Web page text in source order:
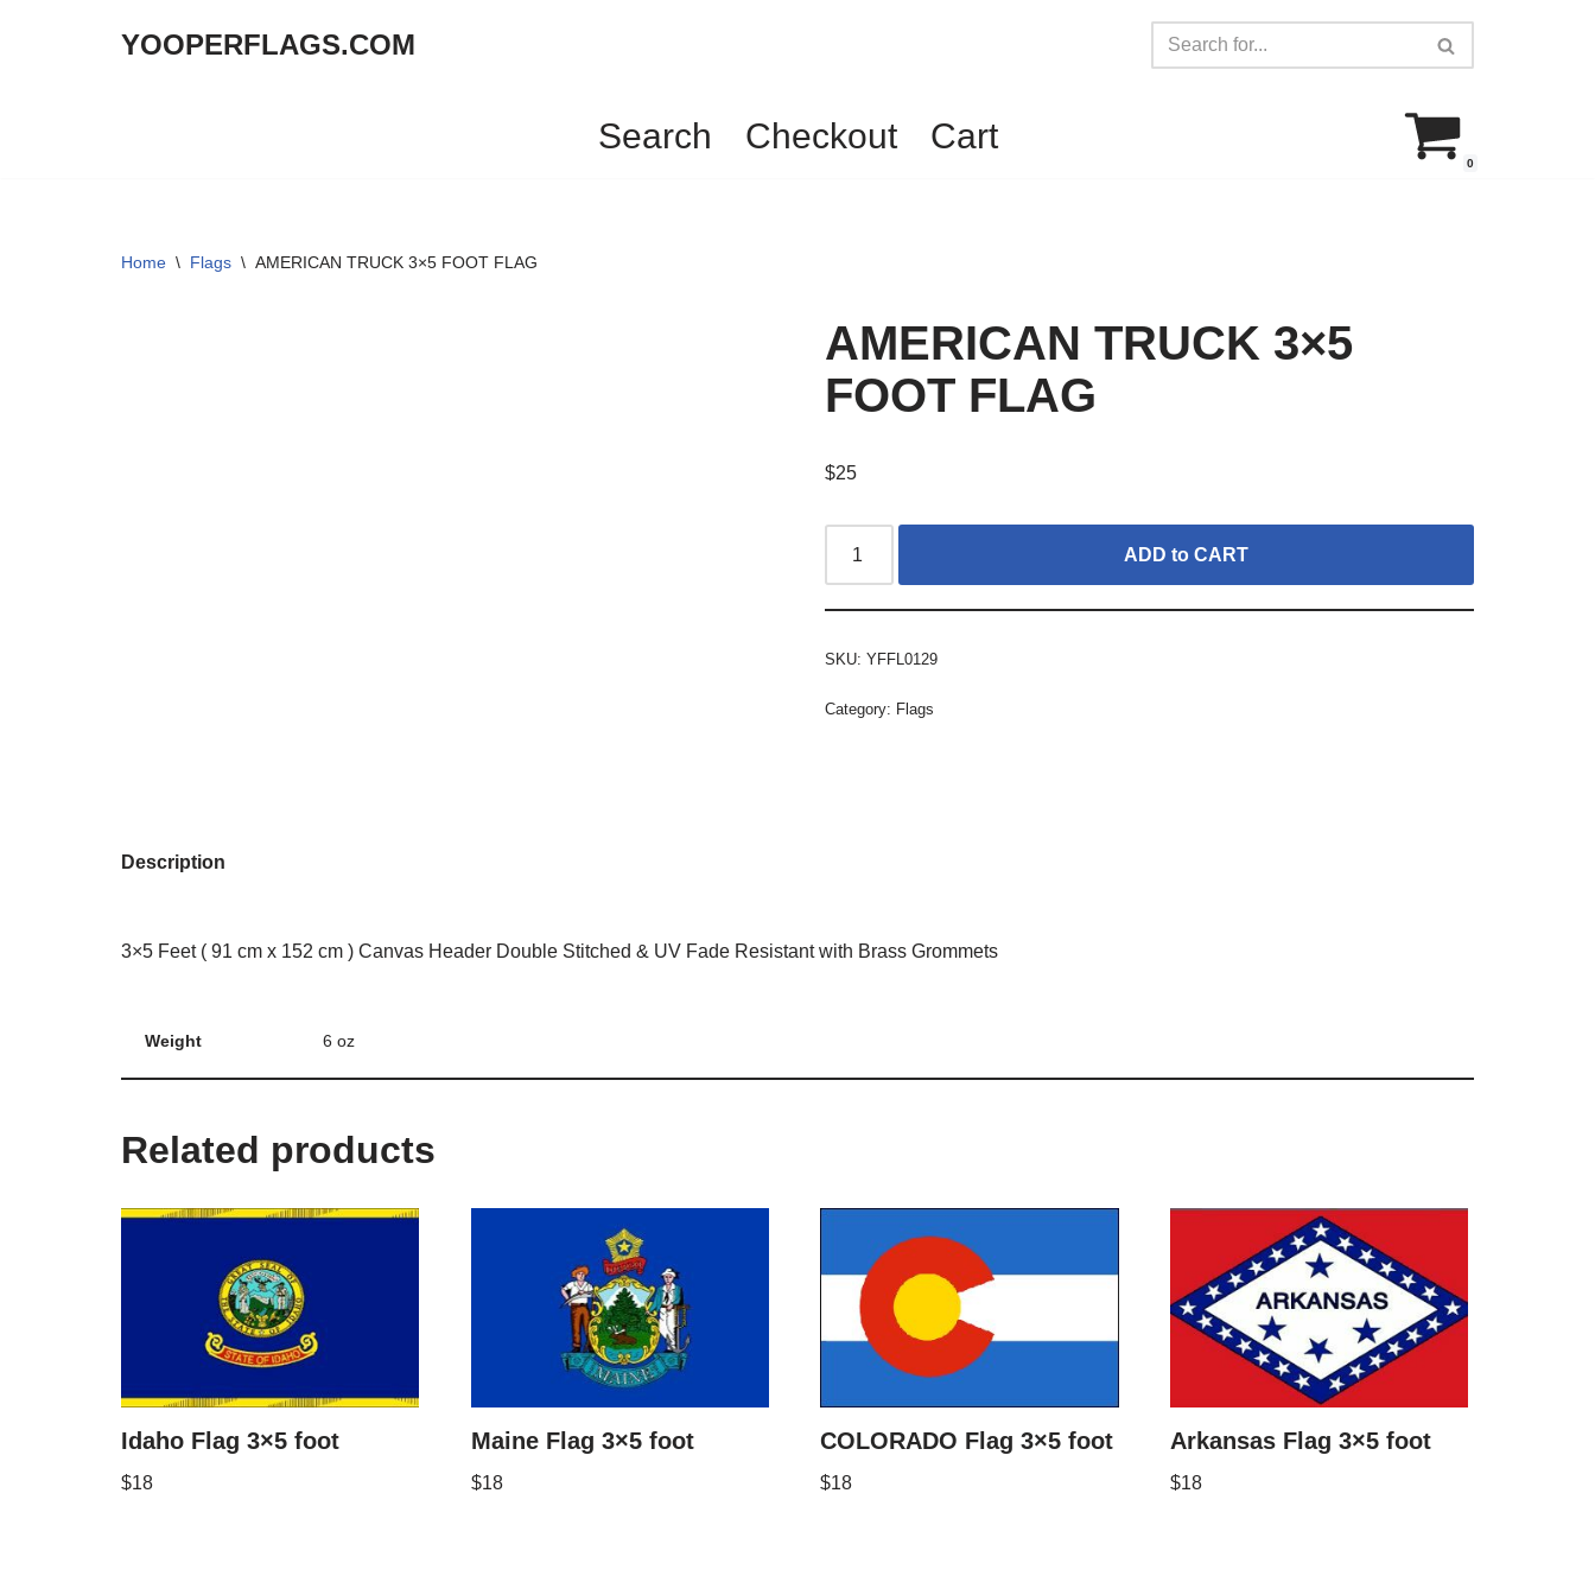
YOOPERFLAGS.COM
Search Checkout Cart
0
Home \ Flags \ AMERICAN TRUCK 3×5 FOOT FLAG
AMERICAN TRUCK 3×5
FOOT FLAG
$25
ADD to CART
SKU: YFFL0129
Category: Flags
Description
3×5 Feet ( 91 cm x 152 cm ) Canvas Header Double Stitched & UV Fade Resistant with Brass Grommets
Weight 6 oz
Related products
Idaho Flag 3×5 foot
$18
Maine Flag 3×5 foot
$18
COLORADO Flag 3×5 foot
$18
Arkansas Flag 3×5 foot
$18